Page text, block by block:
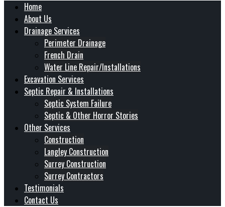
Home
About Us
Drainage Services
Perimeter Drainage
French Drain
Water Line Repair/Installations
Excavation Services
Septic Repair & Installations
Septic System Failure
Septic & Other Horror Stories
Other Services
Construction
Langley Construction
Surrey Construction
Surrey Contractors
Testimonials
Contact Us